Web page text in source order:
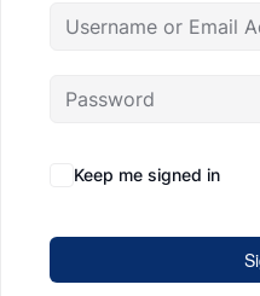
Keep me signed in